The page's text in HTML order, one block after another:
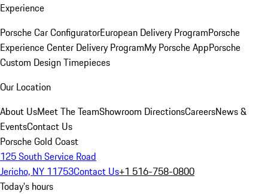
Experience
Porsche Car ConfiguratorEuropean Delivery ProgramPorsche
Experience Center Delivery ProgramMy Porsche AppPorsche
Custom Design Timepieces
Our Location
About UsMeet The TeamShowroom DirectionsCareersNews &
EventsContact Us
Porsche Gold Coast
125 South Service Road
Jericho, NY 11753Contact Us+1 516-758-0800
Today's hours